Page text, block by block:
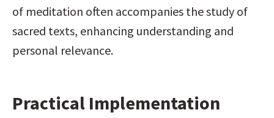
of meditation often accompanies the study of
sacred texts, enhancing understanding and
personal relevance.
Practical Implementation